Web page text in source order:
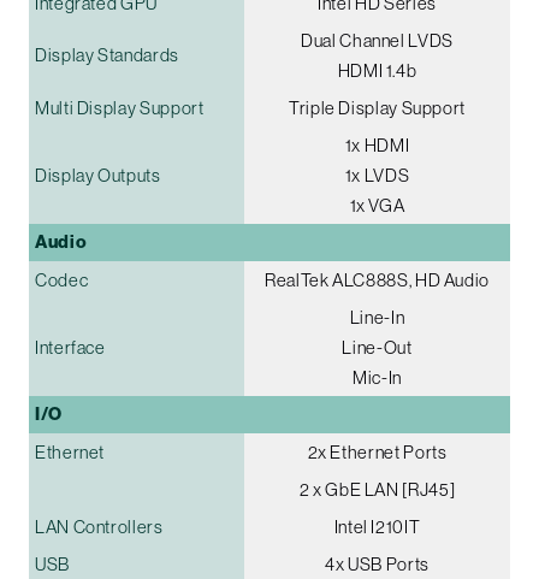
Display Standards
Dual Channel LVDS
HDMI 1.4b
Multi Display Support
Triple Display Support
Display Outputs
1x HDMI
1x LVDS
1x VGA
Audio
Codec RealTek ALC888S, HD Audio
Interface
Line-In
Line-Out
Mic-In
I/O
Ethernet
2x Ethernet Ports
2 x GbE LAN [RJ45]
LAN Controllers
Intel I210IT
USB
4x USB Ports